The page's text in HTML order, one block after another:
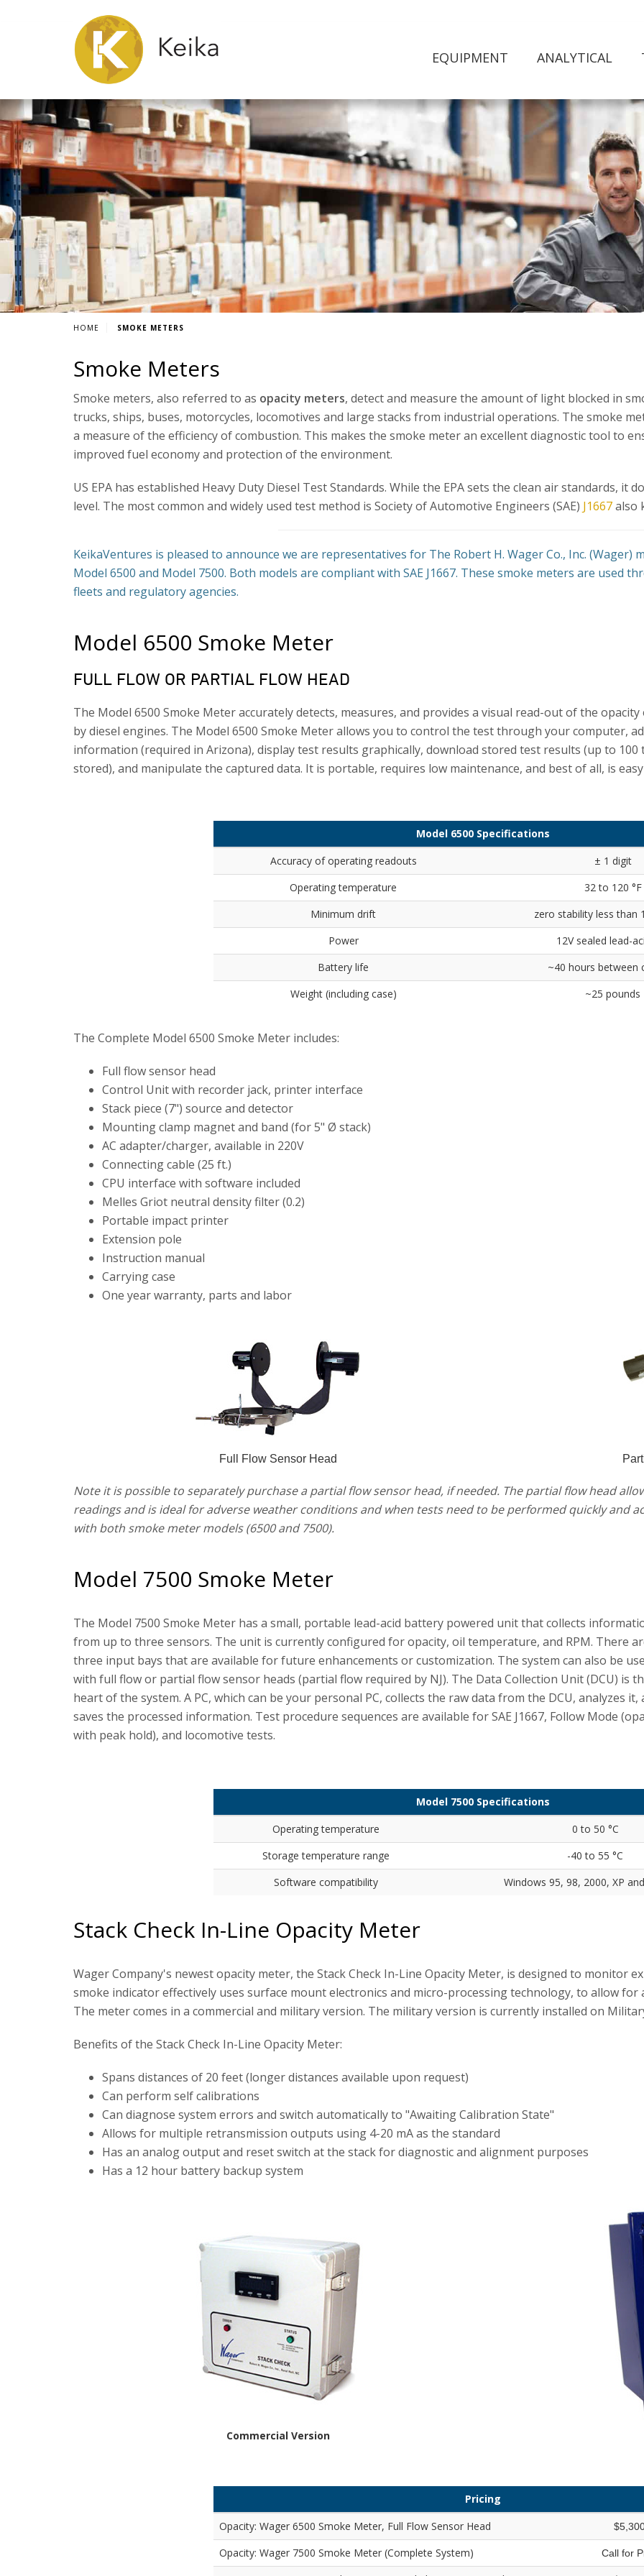
EQUIPMENT ANALYTICAL
HOME SMOKE METERS
Smoke Meters
Smoke meters, also referred to as opacity meters, detect and measure the amount of light blocked in
trucks, ships, buses, motorcycles, locomotives and large stacks from industrial operations. The smoke
a measure of the efficiency of combustion. This makes the smoke meter an excellent diagnostic tool to
improved fuel economy and protection of the environment.
US EPA has established Heavy Duty Diesel Test Standards. While the EPA sets the clean air standards,
level. The most common and widely used test method is Society of Automotive Engineers (SAE) J1667also
KeikaVentures is pleased to announce we are representatives for The Robert H. Wager Co., Inc.
Model 6500 and Model 7500. Both models are compliant with SAE J1667. These smoke meters are used
fleets and regulatory agencies.
Model 6500 Smoke Meter
FULL FLOW OR PARTIAL FLOW HEAD
The Model 6500 Smoke Meter accurately detects, measures, and provides a visual read-out of the
by diesel engines. The Model 6500 Smoke Meter allows you to control the test through your computer,
information (required in Arizona), display test results graphically, download stored test results (up to 100
stored), and manipulate the captured data. It is portable, requires low maintenance, and best of all, is
Model 6500 Specifications
Accuracy of operating readouts
± 1 digit
Operating temperature
32 to 120 °F
Minimum drift
zero stability less than
Power
12V sealed lead-
Battery life
~40 hours between
Weight (including case)
~25 pounds
The Complete Model 6500 Smoke Meter includes:
Full flow sensor head
Control Unit with recorder jack, printer interface
Stack piece (7") source and detector
Mounting clamp magnet and band (for 5" Ø stack)
AC adapter/charger, available in 220V
Connecting cable (25 ft.)
CPU interface with software included
Melles Griot neutral density filter (0.2)
Portable impact printer
Extension pole
Instruction manual
Carrying case
One year warranty, parts and labor
Full Flow Sensor Head
Note it is possible to separately purchase a partial flow sensor head, if needed. The partial flow head
readings and is ideal for adverse weather conditions and when tests need to be performed quickly and
with both smoke meter models (6500 and 7500).
Model 7500 Smoke Meter
The Model 7500 Smoke Meter has a small, portable lead-acid battery powered unit that collects
from up to three sensors. The unit is currently configured for opacity, oil temperature, and RPM. There
three input bays that are available for future enhancements or customization. The system can also be
with full flow or partial flow sensor heads (partial flow required by NJ). The Data Collection Unit (DCU) is
heart of the system. A PC, which can be your personal PC, collects the raw data from the DCU, analyzes it,
saves the processed information. Test procedure sequences are available for SAE J1667, Follow Mode
with peak hold), and locomotive tests.
Model 7500 Specifications
Operating temperature
0 to 50 °C
Storage temperature range
-40 to 55 °C
Software compatibility
Windows 95, 98, 2000, XP
Stack Check In-Line Opacity Meter
Wager Company's newest opacity meter, the Stack Check In-Line Opacity Meter, is designed to monitor
smoke indicator effectively uses surface mount electronics and micro-processing technology, to allow
The meter comes in a commercial and military version. The military version is currently installed on
Benefits of the Stack Check In-Line Opacity Meter:
Spans distances of 20 feet (longer distances available upon request)
Can perform self calibrations
Can diagnose system errors and switch automatically to "Awaiting Calibration State"
Allows for multiple retransmission outputs using 4-20 mA as the standard
Has an analog output and reset switch at the stack for diagnostic and alignment purposes
Has a 12 hour battery backup system
Commercial Version
Pricing
Opacity: Wager 6500 Smoke Meter, Full Flow Sensor Head
Opacity: Wager 7500 Smoke Meter (Complete System)
Call for